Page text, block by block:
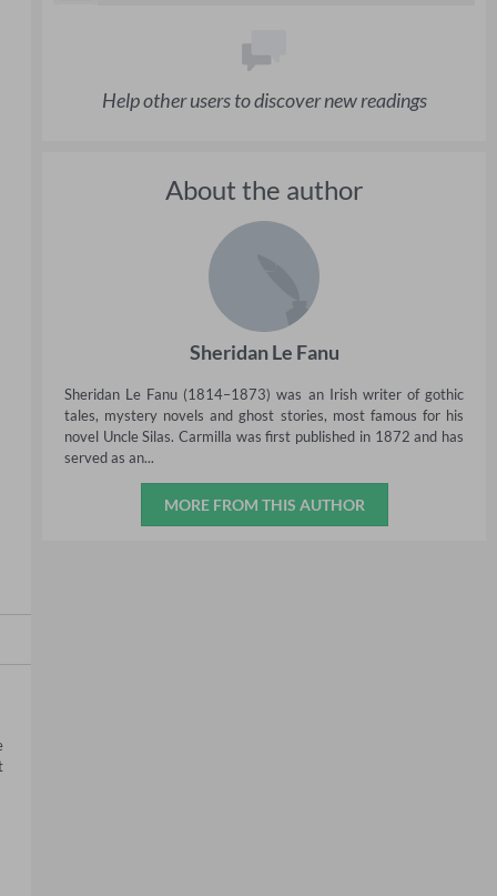
Help other users to discover new readings
About the author
Sheridan Le Fanu
Sheridan Le Fanu (1814–1873) was an Irish writer of gothic
tales, mystery novels and ghost stories, most famous for his
novel Uncle Silas. Carmilla was first published in 1872 and has
served as an...
MORE FROM THIS AUTHOR